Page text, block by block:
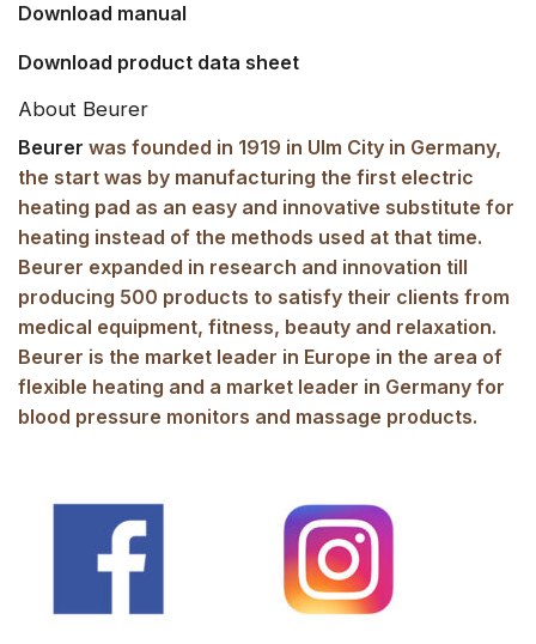
Download manual
Download product data sheet
About Beurer
Beurer was founded in 1919 in Ulm City in Germany,
the start was by manufacturing the first electric
heating pad as an easy and innovative substitute for
heating instead of the methods used at that time.
Beurer expanded in research and innovation till
producing 500 products to satisfy their clients from
medical equipment, fitness, beauty and relaxation.
Beurer is the market leader in Europe in the area of
flexible heating and a market leader in Germany for
blood pressure monitors and massage products.